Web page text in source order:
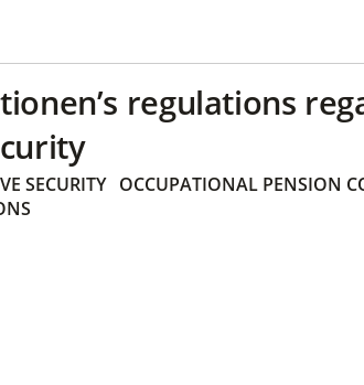
regulations
SECURITY
OCCUPATIONAL PENSION